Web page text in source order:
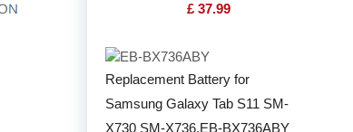
£ 37.99
Replacement Battery for
Samsung Galaxy Tab S11 SM-
X730 SM-X736,EB-BX736ABY